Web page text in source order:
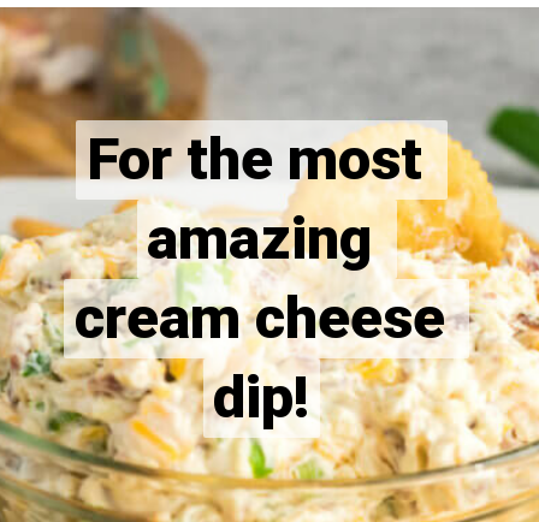
For the most
amazing
cream cheese
dip!
For the most
amazing
cream cheese
dip!